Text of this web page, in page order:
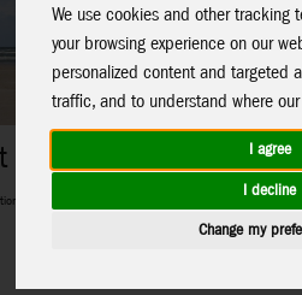
We use cookies and other tracking
your browsing experience on our
personalized content and targeted
traffic, and to understand where
I agree
I decline
Change my
between
Metal